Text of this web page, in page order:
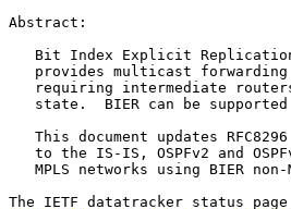
Abstract:
Bit Index Explicit
provides multicast
requiring intermediate
state.  BIER can be
This document updates
to the IS-IS, OSPFv2 and
MPLS networks using BIER